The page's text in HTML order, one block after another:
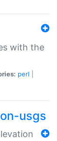
with the
perl
usgs